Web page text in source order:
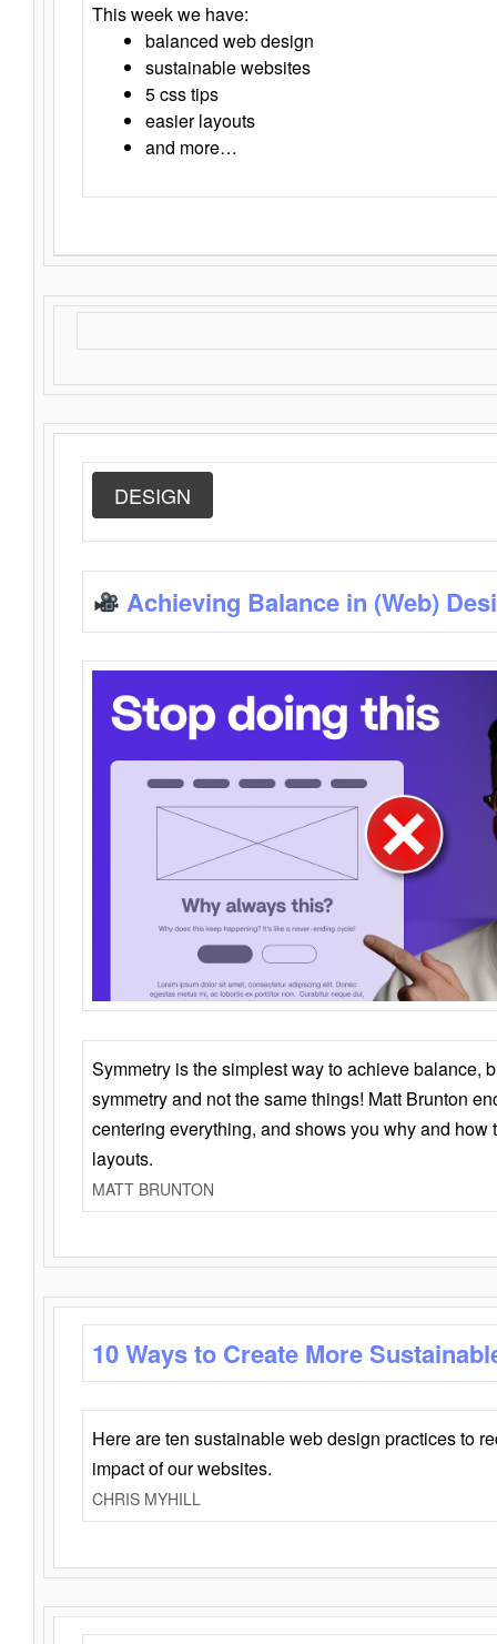
This week we have:
balanced web design
sustainable websites
5 css tips
easier layouts
and more…
DESIGN
Achieving Balance in (Web)
Symmetry is the simplest way to achieve balance,
symmetry and not the same things! Matt Brunton
centering everything, and shows you why and how
layouts.
MATT BRUNTON
10 Ways to Create More
Here are ten sustainable web design practices to
impact of our websites.
CHRIS MYHILL